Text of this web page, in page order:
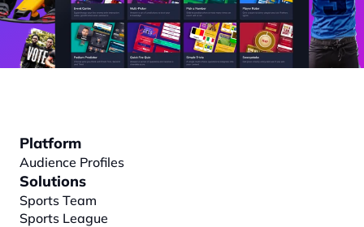
Platform
Audience Profiles
Solutions
Sports Team
Sports League